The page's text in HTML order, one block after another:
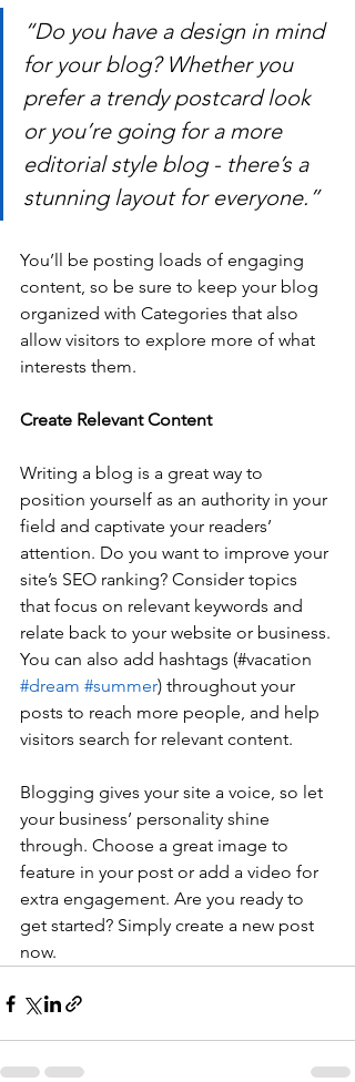
“Do you have a design in mind
for your blog? Whether you
prefer a trendy postcard look
or you’re going for a more
editorial style blog - there’s a
stunning layout for everyone.”
You’ll be posting loads of engaging
content, so be sure to keep your blog
organized with Categories that also
allow visitors to explore more of what
interests them.
Create Relevant Content
Writing a blog is a great way to
position yourself as an authority in your
field and captivate your readers’
attention. Do you want to improve your
site’s SEO ranking? Consider topics
that focus on relevant keywords and
relate back to your website or business.
You can also add hashtags (#vacation
#dream #summer) throughout your
posts to reach more people, and help
visitors search for relevant content.
Blogging gives your site a voice, so let
your business’ personality shine
through. Choose a great image to
feature in your post or add a video for
extra engagement. Are you ready to
get started? Simply create a new post
now.